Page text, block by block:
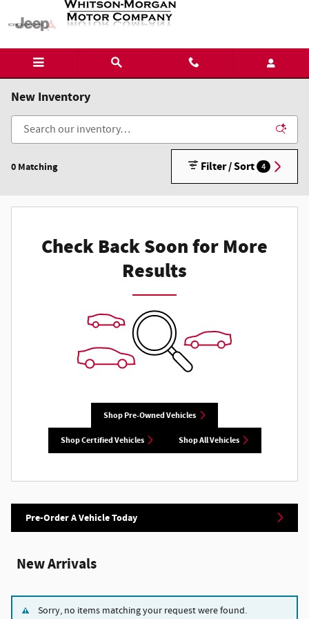
Skip to main content
New Inventory
0 Matching Filter / Sort 4
Check Back Soon for More
Results
Shop Pre-Owned Vehicles
Shop Certified Vehicles Shop All Vehicles
Pre-Order A Vehicle Today
New Arrivals
Sorry, no items matching your request were found.